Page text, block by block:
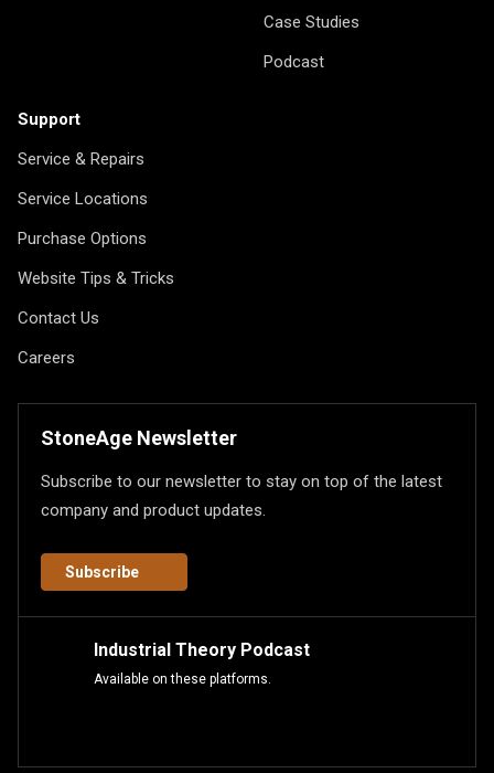
Case Studies
Podcast
Support
Service & Repairs
Service Locations
Purchase Options
Website Tips & Tricks
Contact Us
Careers
StoneAge Newsletter
Subscribe to our newsletter to stay on top of the latest
company and product updates.
Subscribe
Industrial Theory Podcast
Available on these platforms.